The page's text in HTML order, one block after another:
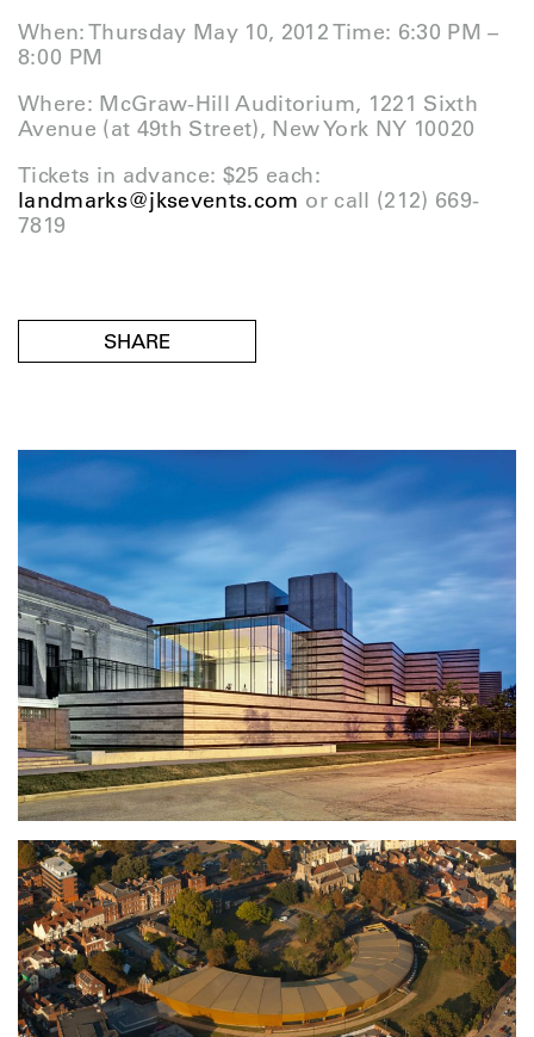
When: Thursday May 10, 2012 Time: 6:30 PM –
8:00 PM
Where: McGraw-Hill Auditorium, 1221 Sixth
Avenue (at 49th Street), New York NY 10020
Tickets in advance: $25 each:
landmarks@jksevents.com or call (212) 669-
7819
SHARE